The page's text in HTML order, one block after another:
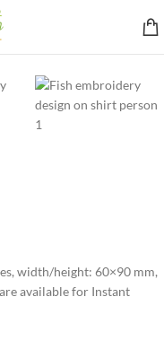
width/height: 60×90 mm,
available for Instant